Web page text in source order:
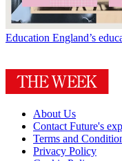
Education England’s
About Us
Contact Future's
Terms and
Privacy Policy